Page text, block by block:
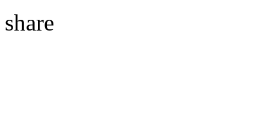
share